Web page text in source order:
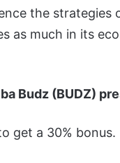
the
as much in its
Budz (BUDZ)
get a 30% bonus.